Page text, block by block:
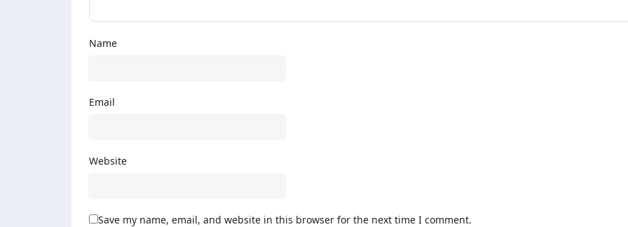
Name
Email
Website
Save my name, email, and website in this browser for the next time I comment.